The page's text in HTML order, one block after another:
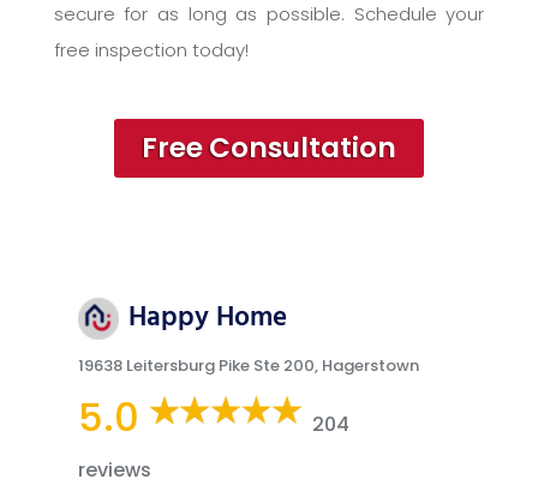
secure for as long as possible. Schedule your
free inspection today!
Free Consultation
Happy Home
19638 Leitersburg Pike Ste 200, Hagerstown
5.0
204
reviews